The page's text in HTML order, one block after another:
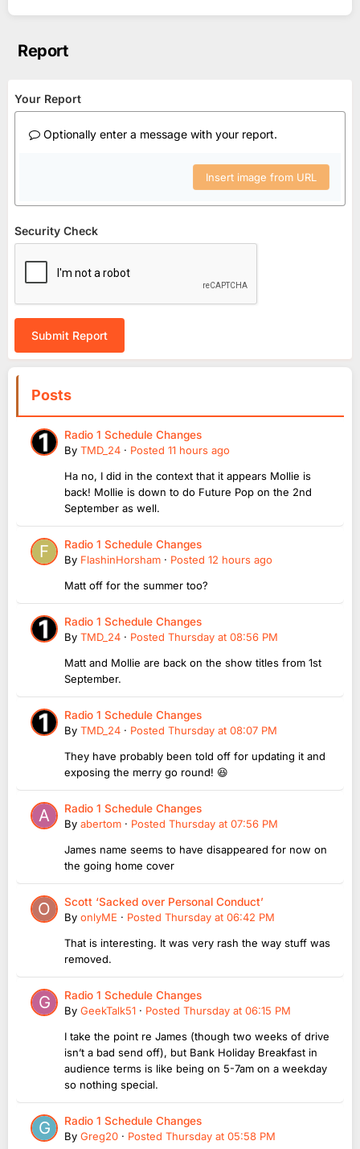
Report
Your Report
Optionally enter a message with your report.
Insert image from URL
Security Check
Submit Report
Posts
Radio 1 Schedule Changes
By TMD_24 · Posted 11 hours ago
Ha no, I did in the context that it appears Mollie is
back! Mollie is down to do Future Pop on the 2nd
September as well.
Radio 1 Schedule Changes
By FlashinHorsham · Posted 12 hours ago
Matt off for the summer too?
Radio 1 Schedule Changes
By TMD_24 · Posted Thursday at 08:56 PM
Matt and Mollie are back on the show titles from 1st
September.
Radio 1 Schedule Changes
By TMD_24 · Posted Thursday at 08:07 PM
They have probably been told off for updating it and
exposing the merry go round! 😆
Radio 1 Schedule Changes
By abertom · Posted Thursday at 07:56 PM
James name seems to have disappeared for now on
the going home cover
Scott ‘Sacked over Personal Conduct’
By onlyME · Posted Thursday at 06:42 PM
That is interesting. It was very rash the way stuff was
removed.
Radio 1 Schedule Changes
By GeekTalk51 · Posted Thursday at 06:15 PM
I take the point re James (though two weeks of drive
isn’t a bad send off), but Bank Holiday Breakfast in
audience terms is like being on 5-7am on a weekday
so nothing special.
Radio 1 Schedule Changes
By Greg20 · Posted Thursday at 05:58 PM